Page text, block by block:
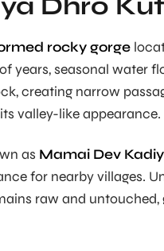
rocky gorge
years, seasonal water
creating narrow
valley-like appearance.
as Mamai Dev
for nearby villages.
raw and untouched,